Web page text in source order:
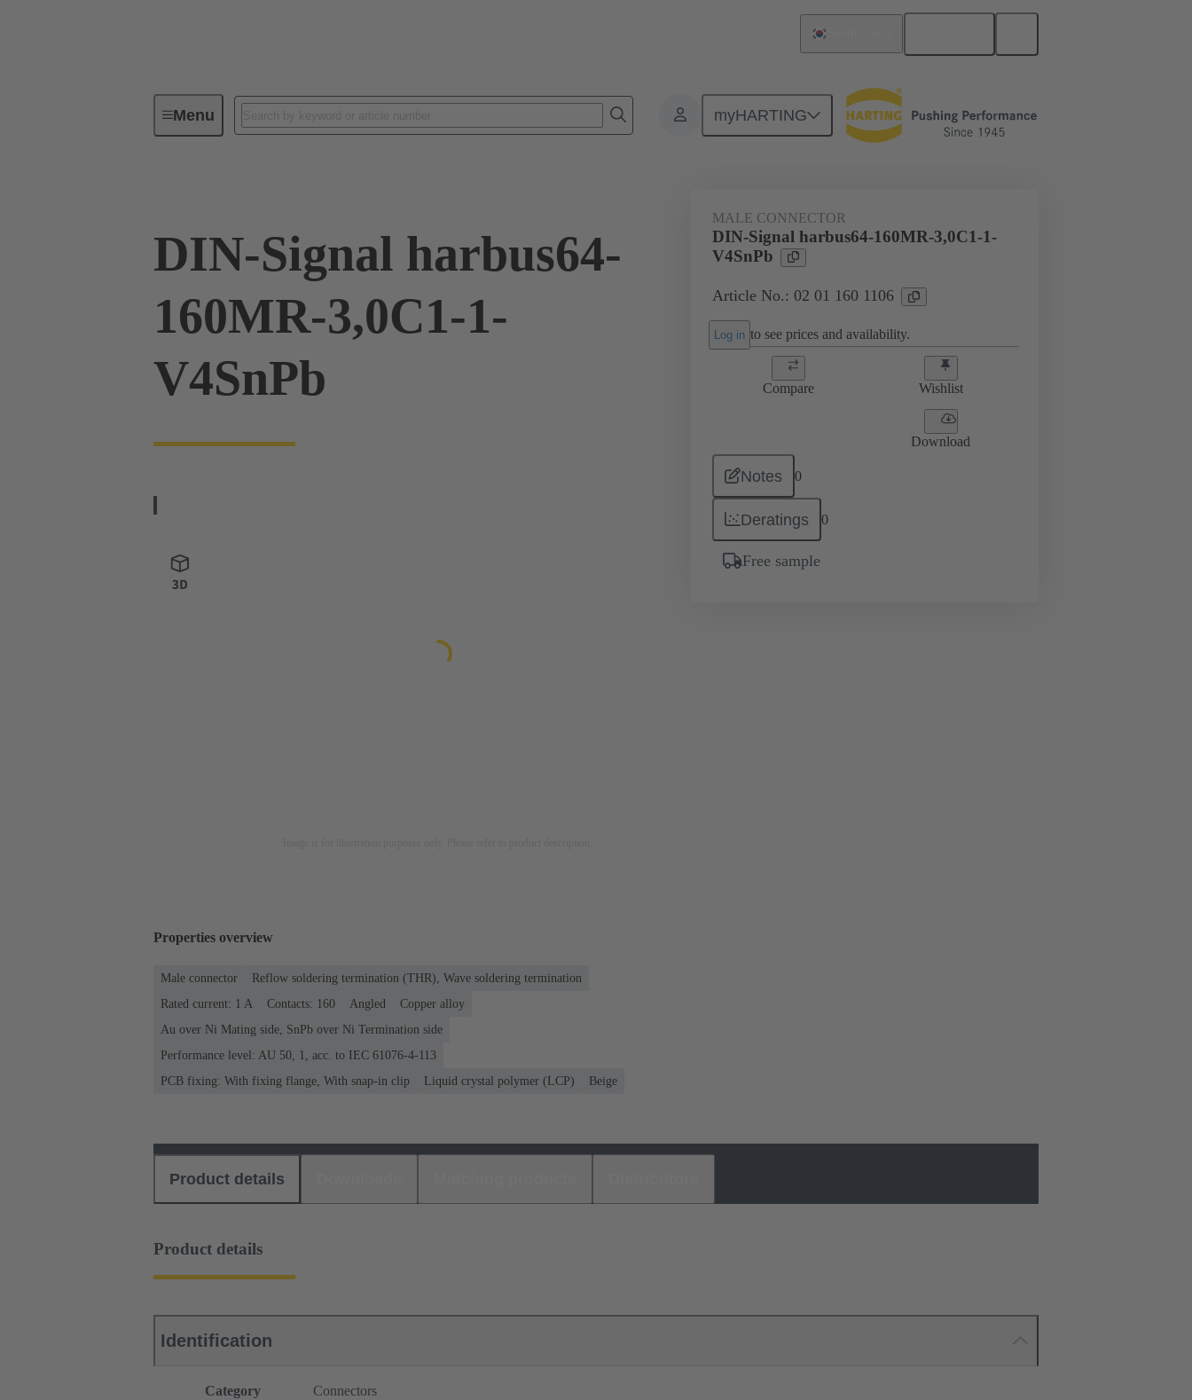
Menu myHARTING
Device connectivity Products Motherboard to daughtercard connection 02 01 160 1106
DIN-Signal harbus64-
160MR-3,0C1-1-
V4SnPb
MALE CONNECTOR
DIN-Signal harbus64-160MR-3,0C1-1-
V4SnPb
Article No.: 02 01 160 1106
Log in to see prices and availability.
Compare Wishlist
Download
Notes 0
Deratings 0
Free sample
Properties overview
Male connector
Reflow soldering termination (THR), Wave soldering termination
Rated current: ‌1 A
Contacts: 160 Angled
Copper alloy
Au over Ni Mating side, SnPb over Ni Termination side
Performance level: AU 50, 1, acc. to IEC 61076-4-113
PCB fixing: With fixing flange, With snap-in clip
Liquid crystal polymer (LCP) Beige
Product details
Product details
Identification
Category
Connectors